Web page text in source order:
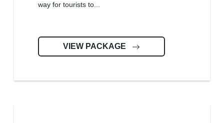
way for tourists to...
VIEW PACKAGE